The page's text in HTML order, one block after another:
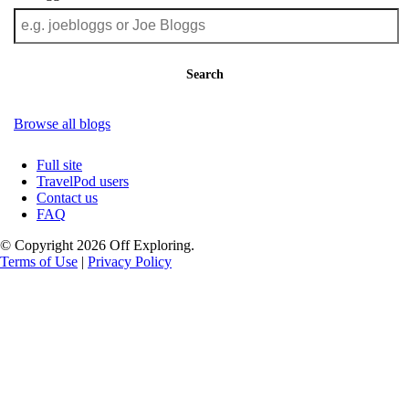
Search
Browse all blogs
Full site
TravelPod users
Contact us
FAQ
© Copyright 2026 Off Exploring.
Terms of Use | Privacy Policy